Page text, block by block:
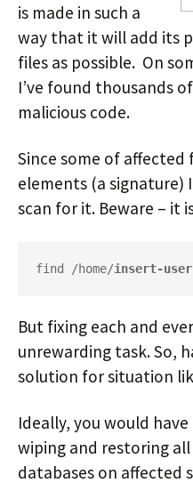
is made in such a
way that it will add its
files as possible. On
I’ve found thousands
malicious code.
Since some of affected
elements (a signature)
scan for it. Beware – it
find /home/insert-
But fixing each and
unrewarding task. So,
solution for situation
Ideally, you would
wiping and restoring
databases on affected